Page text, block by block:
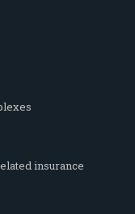
insurance